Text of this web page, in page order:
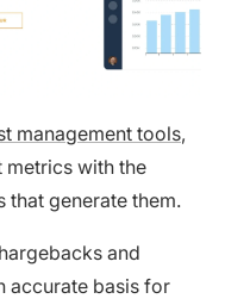
management tools,
with the
that generate them.
and
accurate basis for